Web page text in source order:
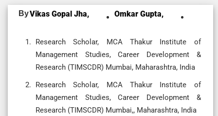
ByVikas Gopal Jha, Omkar Gupta,
Research Scholar, MCA Thakur Institute of
Management Studies, Career Development &
Research (TIMSCDR) Mumbai, Maharashtra, India
Research Scholar, MCA Thakur Institute of
Management Studies, Career Development &
Research (TIMSCDR) Mumbai,, Maharashtra, India